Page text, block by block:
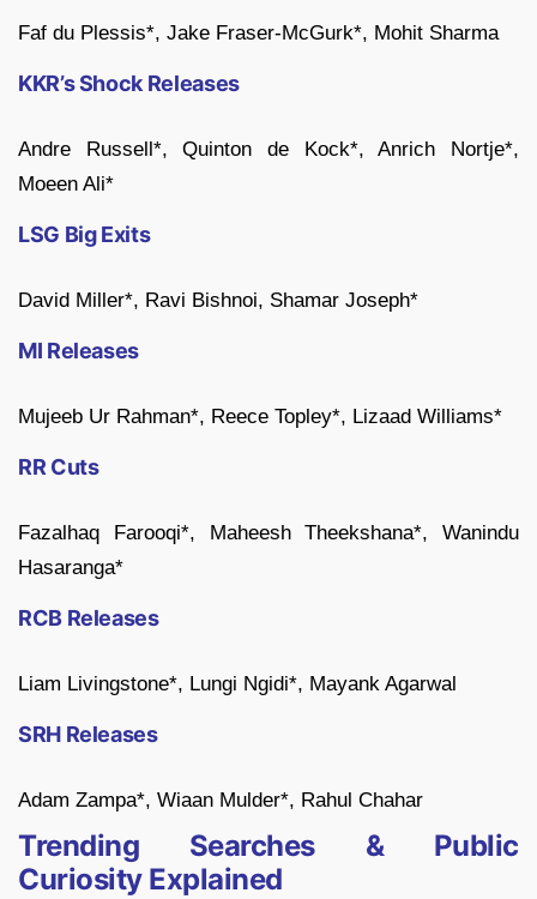
Faf du Plessis*, Jake Fraser-McGurk*, Mohit Sharma
KKR’s Shock Releases
Andre Russell*, Quinton de Kock*, Anrich Nortje*,
Moeen Ali*
LSG Big Exits
David Miller*, Ravi Bishnoi, Shamar Joseph*
MI Releases
Mujeeb Ur Rahman*, Reece Topley*, Lizaad Williams*
RR Cuts
Fazalhaq Farooqi*, Maheesh Theekshana*, Wanindu
Hasaranga*
RCB Releases
Liam Livingstone*, Lungi Ngidi*, Mayank Agarwal
SRH Releases
Adam Zampa*, Wiaan Mulder*, Rahul Chahar
Trending Searches & Public
Curiosity Explained